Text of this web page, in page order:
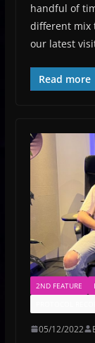
handful of
different mix
our latest
Read more
2ND FEATURE
05/12/2022